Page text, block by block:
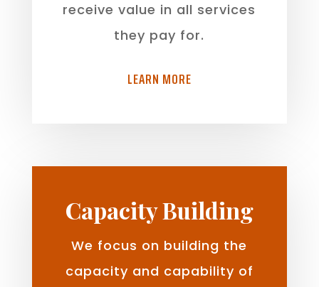
receive value in all services
they pay for.
LEARN MORE
Capacity Building
We focus on building the
capacity and capability of